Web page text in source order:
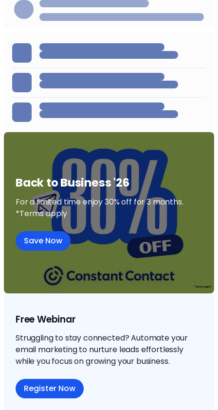
Back to Business '26
For a limited time enjoy 30% off for 3 months.
*Terms apply
Save Now
Free Webinar
Struggling to stay connected? Automate your
email marketing to nurture leads effortlessly
while you focus on growing your business.
Register Now